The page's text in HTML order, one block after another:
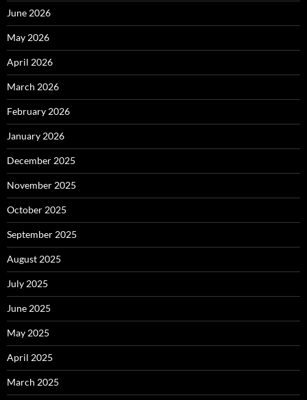
June 2026
May 2026
April 2026
March 2026
February 2026
January 2026
December 2025
November 2025
October 2025
September 2025
August 2025
July 2025
June 2025
May 2025
April 2025
March 2025